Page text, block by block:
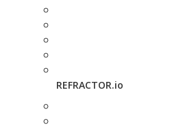
REFRACTOR.io